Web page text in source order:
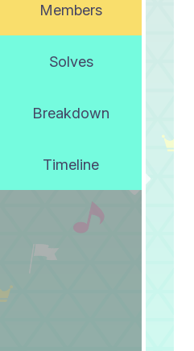
Members
Solves
Breakdown
Timeline